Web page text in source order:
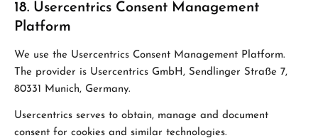
18. Usercentrics Consent Management
Platform
We use the Usercentrics Consent Management Platform.
The provider is Usercentrics GmbH, Sendlinger Straße 7,
80331 Munich, Germany.
Usercentrics serves to obtain, manage and document
consent for cookies and similar technologies.